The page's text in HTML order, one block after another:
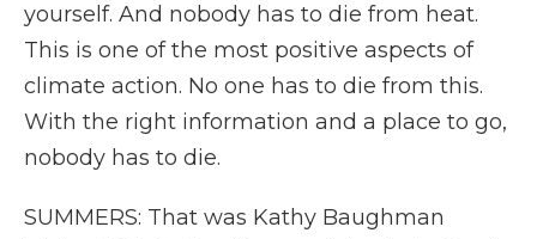
yourself. And nobody has to die from heat.
This is one of the most positive aspects of
climate action. No one has to die from this.
With the right information and a place to go,
nobody has to die.
SUMMERS: That was Kathy Baughman